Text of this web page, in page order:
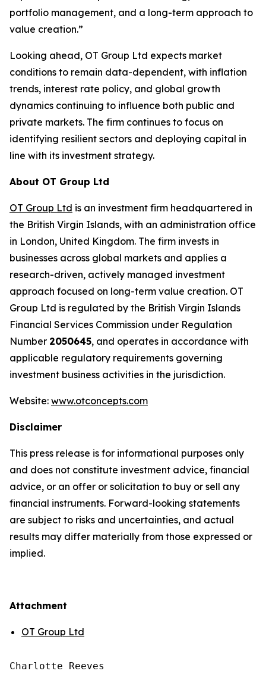
portfolio management, and a long-term approach to
value creation.”
Looking ahead, OT Group Ltd expects market
conditions to remain data-dependent, with inflation
trends, interest rate policy, and global growth
dynamics continuing to influence both public and
private markets. The firm continues to focus on
identifying resilient sectors and deploying capital in
line with its investment strategy.
About OT Group Ltd
OT Group Ltd is an investment firm headquartered in
the British Virgin Islands, with an administration office
in London, United Kingdom. The firm invests in
businesses across global markets and applies a
research-driven, actively managed investment
approach focused on long-term value creation. OT
Group Ltd is regulated by the British Virgin Islands
Financial Services Commission under Regulation
Number 2050645, and operates in accordance with
applicable regulatory requirements governing
investment business activities in the jurisdiction.
Website: www.otconcepts.com
Disclaimer
This press release is for informational purposes only
and does not constitute investment advice, financial
advice, or an offer or solicitation to buy or sell any
financial instruments. Forward-looking statements
are subject to risks and uncertainties, and actual
results may differ materially from those expressed or
implied.
Attachment
OT Group Ltd
Charlotte Reeves